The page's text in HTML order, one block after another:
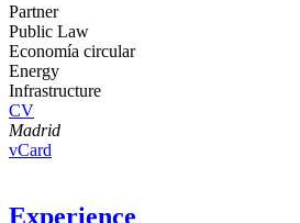
Partner
Public Law
Economía circular
Energy
Infrastructure
CV
Madrid
vCard
Experience